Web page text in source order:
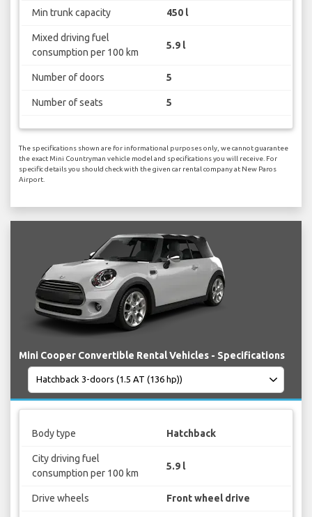
Min trunk capacity 450 l
Mixed driving fuel
consumption per 100 km
5.9 l
Number of doors 5
Number of seats 5
The specifications shown are for informational purposes only, we cannot guarantee
the exact Mini Countryman vehicle model and specifications you will receive. For
specific details you should check with the given car rental company at New Paros
Airport.
Mini Cooper Convertible Rental Vehicles - Specifications
Body type Hatchback
City driving fuel
consumption per 100 km
5.9 l
Drive wheels Front wheel drive